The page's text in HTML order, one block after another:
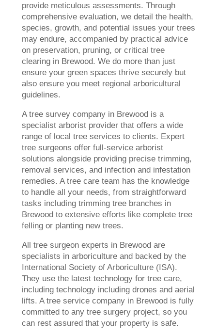
provide meticulous assessments. Through
comprehensive evaluation, we detail the health,
species, growth, and potential issues your trees
may endure, accompanied by practical advice
on preservation, pruning, or critical tree
clearing in Brewood. We do more than just
ensure your green spaces thrive securely but
also ensure you meet regional arboricultural
guidelines.
A tree survey company in Brewood is a
specialist arborist provider that offers a wide
range of local tree services to clients. Expert
tree surgeons offer full-service arborist
solutions alongside providing precise trimming,
removal services, and infection and infestation
remedies. A tree care team has the knowledge
to handle all your needs, from straightforward
tasks including trimming tree branches in
Brewood to extensive efforts like complete tree
felling or planting new trees.
All tree surgeon experts in Brewood are
specialists in arboriculture and backed by the
International Society of Arboriculture (ISA).
They use the latest technology for tree care,
including technology including drones and aerial
lifts. A tree service company in Brewood is fully
committed to any tree surgery project, so you
can rest assured that your property is safe.